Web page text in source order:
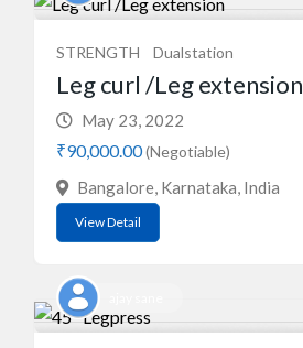
STRENGTH Dualstation
Leg curl /Leg extension
May 23, 2022
₹90,000.00(Negotiable)
Bangalore, Karnataka, India
View Detail